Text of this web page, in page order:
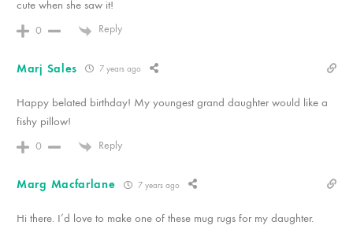
cute when she saw it!
0 Reply
Marj Sales 7 years ago
Happy belated birthday! My youngest grand daughter would like a
fishy pillow!
0 Reply
Marg Macfarlane 7 years ago
Hi there. I’d love to make one of these mug rugs for my daughter.